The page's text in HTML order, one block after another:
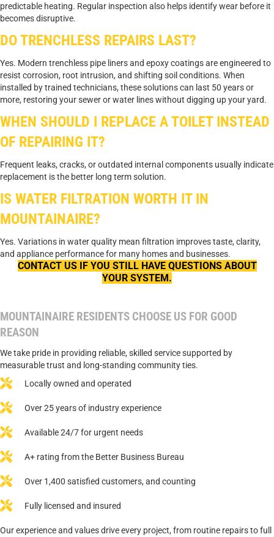
predictable heating. Regular inspection also helps identify wear before it
becomes disruptive.
DO TRENCHLESS REPAIRS LAST?
Yes. Modern trenchless pipe liners and epoxy coatings are engineered to
resist corrosion, root intrusion, and shifting soil conditions. When
installed by trained technicians, these solutions can last 50 years or
more, restoring your sewer or water lines without digging up your yard.
WHEN SHOULD I REPLACE A TOILET INSTEAD
OF REPAIRING IT?
Frequent leaks, cracks, or outdated internal components usually indicate
replacement is the better long term solution.
IS WATER FILTRATION WORTH IT IN
MOUNTAINAIRE?
Yes. Variations in water quality mean filtration improves taste, clarity,
and appliance performance for many homes and businesses.
CONTACT US IF YOU STILL HAVE QUESTIONS ABOUT
YOUR SYSTEM.
MOUNTAINAIRE RESIDENTS CHOOSE US FOR GOOD
REASON
We take pride in providing reliable, skilled service supported by
measurable trust and long-standing community ties.
Locally owned and operated
Over 25 years of industry experience
Available 24/7 for urgent needs
A+ rating from the Better Business Bureau
Over 1,400 satisfied customers, and counting
Fully licensed and insured
Our experience and values drive every project, from routine repairs to full